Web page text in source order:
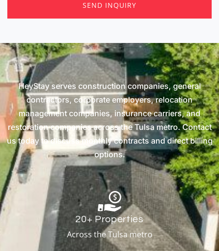
SEND INQUIRY
HeyStay serves construction companies, general
contractors, corporate employers, relocation
management companies, insurance carriers, and
restoration companies across the Tulsa metro. Contact
us today to discuss monthly contracts and direct billing
options.
20+ Properties
Across the Tulsa metro